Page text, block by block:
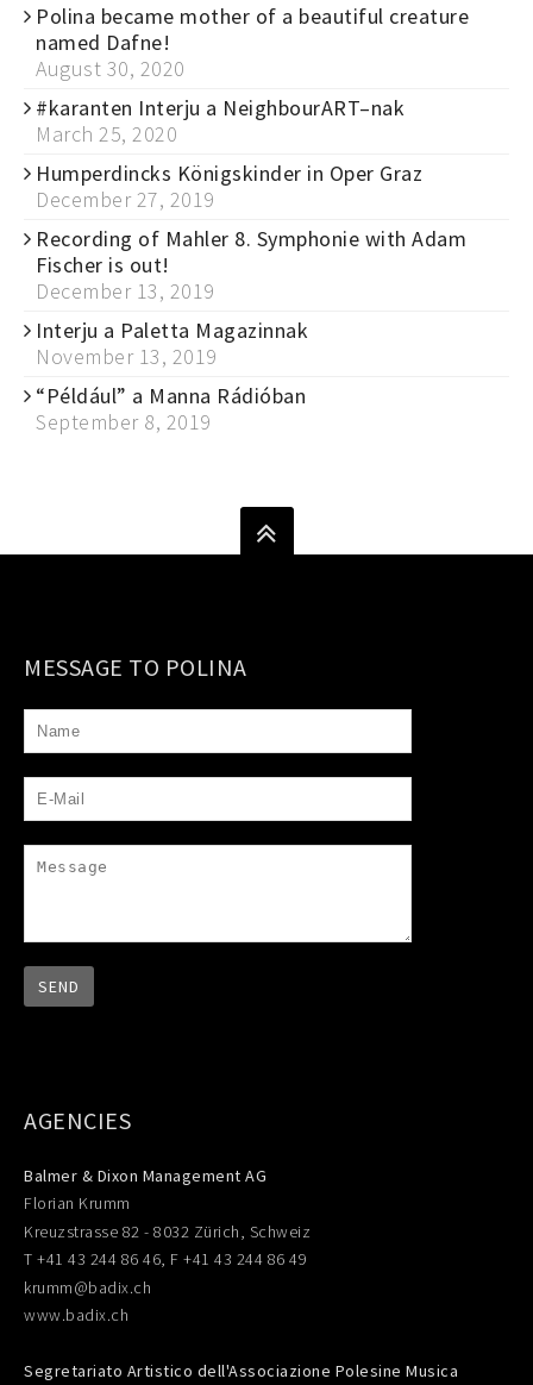
Polina became mother of a beautiful creature
named Dafne!
August 30, 2020
#karanten Interju a NeighbourART–nak
March 25, 2020
Humperdincks Königskinder in Oper Graz
December 27, 2019
Recording of Mahler 8. Symphonie with Adam
Fischer is out!
December 13, 2019
Interju a Paletta Magazinnak
November 13, 2019
“Például” a Manna Rádióban
September 8, 2019
MESSAGE TO POLINA
AGENCIES
Balmer & Dixon Management AG
Florian Krumm
Kreuzstrasse 82 - 8032 Zürich, Schweiz
T +41 43 244 86 46, F +41 43 244 86 49
krumm@badix.ch
www.badix.ch
Segretariato Artistico dell'Associazione Polesine Musica